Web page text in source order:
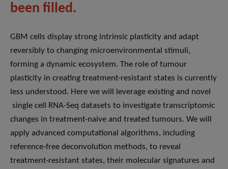
been filled.
GBM cells display strong intrinsic plasticity and adapt
reversibly to changing microenvironmental stimuli,
forming a dynamic ecosystem. The role of tumour
plasticity in creating treatment-resistant states is currently
less understood. Here we will leverage existing and novel
single cell RNA-Seq datasets to investigate transcriptomic
changes in treatment-naive and treated tumours. We will
apply advanced computational algorithms, including
reference-free deconvolution methods, to reveal
treatment-resistant states, their molecular signatures and